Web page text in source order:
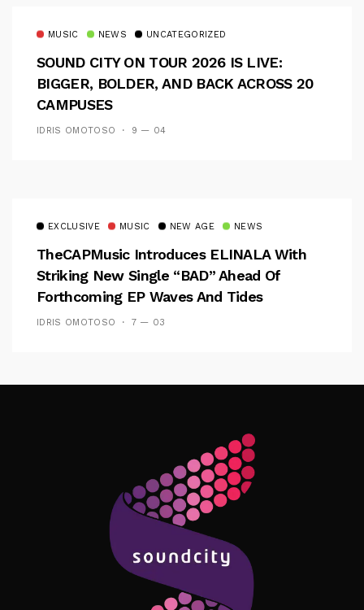
MUSIC NEWS UNCATEGORIZED
SOUND CITY ON TOUR 2026 IS LIVE:
BIGGER, BOLDER, AND BACK ACROSS 20
CAMPUSES
IDRIS OMOTOSO 9 — 04
EXCLUSIVE MUSIC NEW AGE NEWS
TheCAPMusic Introduces ELINALA With
Striking New Single “BAD” Ahead Of
Forthcoming EP Waves And Tides
IDRIS OMOTOSO 7 — 03
Follow Me